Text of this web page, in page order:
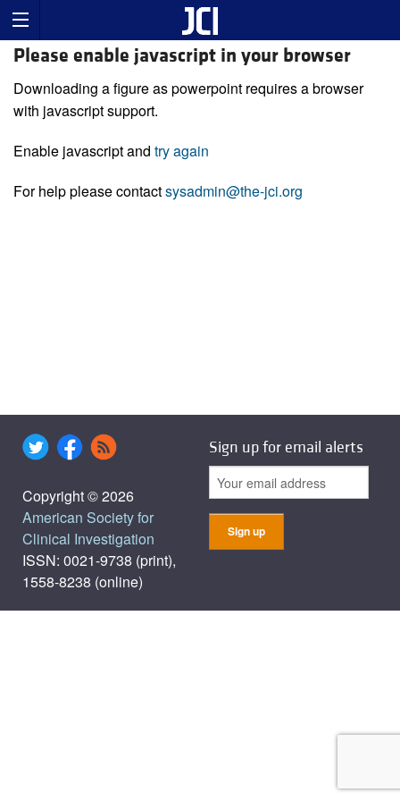
Please enable javascript in your browser
Downloading a figure as powerpoint requires a browser
with javascript support.
Enable javascript and try again
For help please contactsysadmin@the-jci.org
Copyright © 2026
American Society for
Clinical Investigation
ISSN: 0021-9738 (print),
1558-8238 (online)
Sign up for email alerts